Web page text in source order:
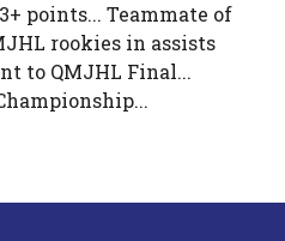
points... Teammate of
rookies in assists
to QMJHL Final...